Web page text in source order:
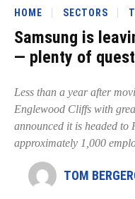
HOME SECTORS
Samsung is
— plenty of
Less than a year after
Englewood Cliffs with
announced it is headed
approximately 1,000
TOM